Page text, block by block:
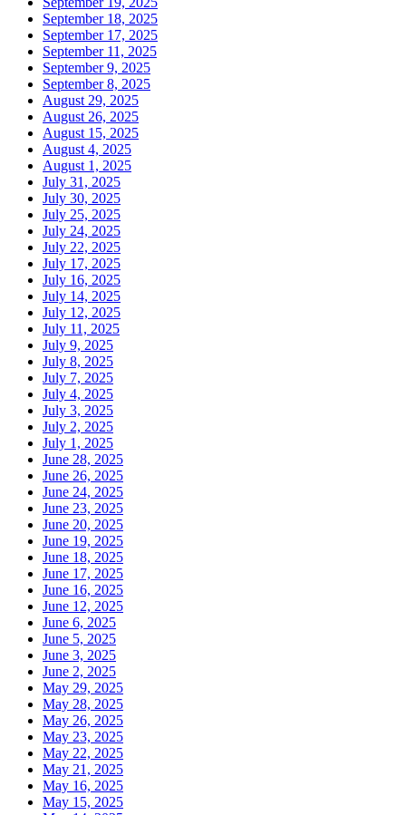
September 18, 2025
September 17, 2025
September 11, 2025
September 9, 2025
September 8, 2025
August 29, 2025
August 26, 2025
August 15, 2025
August 4, 2025
August 1, 2025
July 31, 2025
July 30, 2025
July 25, 2025
July 24, 2025
July 22, 2025
July 17, 2025
July 16, 2025
July 14, 2025
July 12, 2025
July 11, 2025
July 9, 2025
July 8, 2025
July 7, 2025
July 4, 2025
July 3, 2025
July 2, 2025
July 1, 2025
June 28, 2025
June 26, 2025
June 24, 2025
June 23, 2025
June 20, 2025
June 19, 2025
June 18, 2025
June 17, 2025
June 16, 2025
June 12, 2025
June 6, 2025
June 5, 2025
June 3, 2025
June 2, 2025
May 29, 2025
May 28, 2025
May 26, 2025
May 23, 2025
May 22, 2025
May 21, 2025
May 16, 2025
May 15, 2025